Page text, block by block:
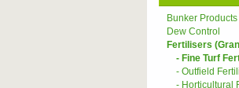
Bunker Products
Dew Control
Fertilisers
- Fine Turf
- Outfield
- Horticultural